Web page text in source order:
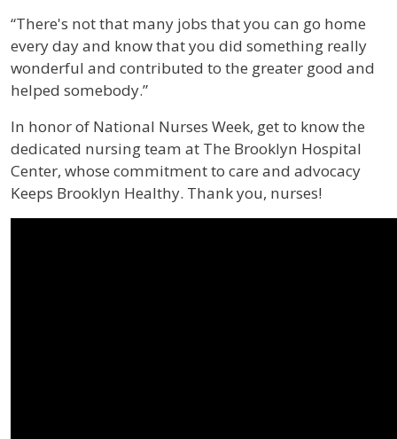
“There's not that many jobs that you can go home
every day and know that you did something really
wonderful and contributed to the greater good and
helped somebody.”
In honor of National Nurses Week, get to know the
dedicated nursing team at The Brooklyn Hospital
Center, whose commitment to care and advocacy
Keeps Brooklyn Healthy. Thank you, nurses!